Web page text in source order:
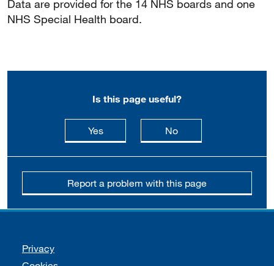
Data are provided for the 14 NHS boards and one
NHS Special Health board.
Is this page useful?
Yesthis page is useful
Nothis page is not
Report a problem with this page
Support links
Privacy